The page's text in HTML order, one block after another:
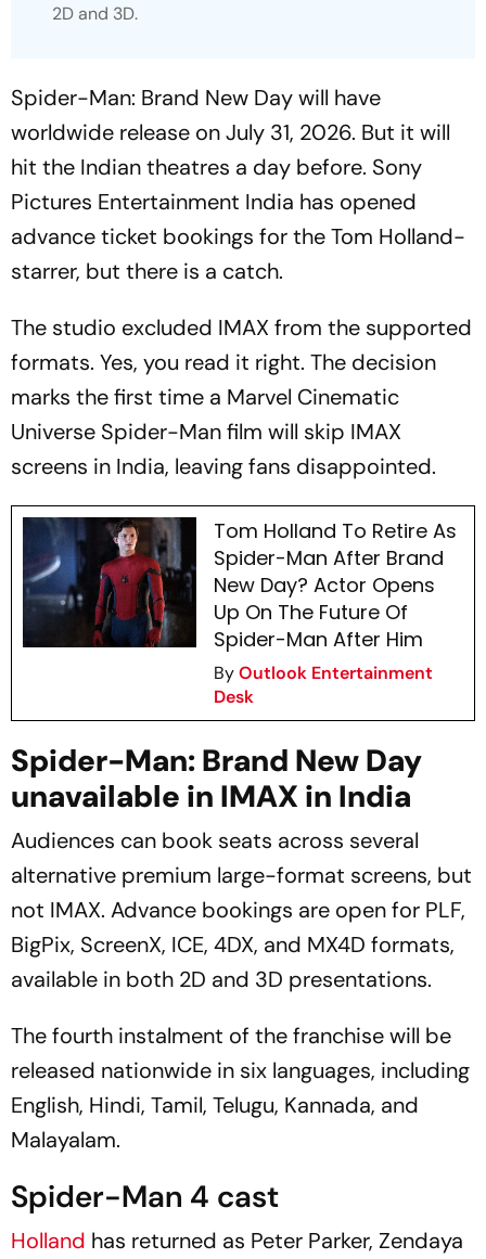
2D and 3D.
Spider-Man: Brand New Daywill have
worldwide release on July 31, 2026. But it will
hit the Indian theatres a day before. Sony
Pictures Entertainment India has opened
advance ticket bookings for the Tom Holland-
starrer, but there is a catch.
The studio excluded IMAX from the supported
formats. Yes, you read it right. The decision
marks the first time a Marvel Cinematic
Universe Spider-Manfilm will skip IMAX
screens in India, leaving fans disappointed.
Tom Holland To Retire As
Spider-Man After Brand
New Day? Actor Opens
Up On The Future Of
Spider-Man After Him
ByOutlook Entertainment
Desk
Spider-Man: Brand New Day
unavailable in IMAX in India
Audiences can book seats across several
alternative premium large-format screens, but
not IMAX. Advance bookings are open for PLF,
BigPix, ScreenX, ICE, 4DX, and MX4D formats,
available in both 2D and 3D presentations.
The fourth instalment of the franchise will be
released nationwide in six languages, including
English, Hindi, Tamil, Telugu, Kannada, and
Malayalam.
Spider-Man 4 cast
Holland has returned as Peter Parker, Zendaya